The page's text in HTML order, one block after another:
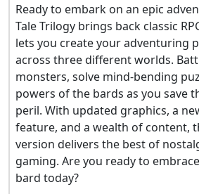
Ready to embark on an epic
Tale Trilogy brings back classic
lets you create your adventuring
across three different worlds.
monsters, solve mind-bending
powers of the bards as you save
peril. With updated graphics, a
feature, and a wealth of content,
version delivers the best of
gaming. Are you ready to
bard today?